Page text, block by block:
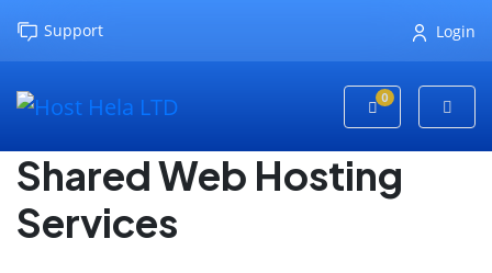
Support Login
0
Shopping Cart
Shared Web Hosting
Services